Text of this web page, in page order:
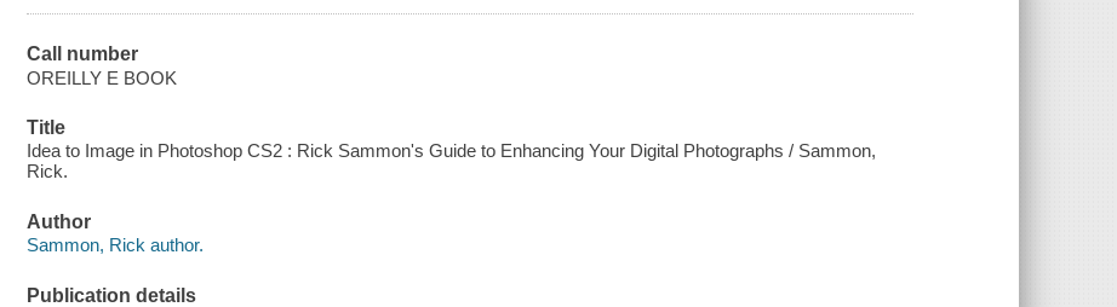
Call number
OREILLY E BOOK
Title
Idea to Image in Photoshop CS2 : Rick Sammon's Guide to Enhancing Your Digital Photographs / Sammon,
Rick.
Author
Sammon, Rick author.
Publication details